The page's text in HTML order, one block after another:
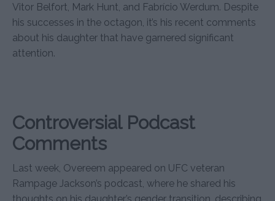
Vitor Belfort, Mark Hunt, and Fabrício Werdum. Despite
his successes in the octagon, it’s his recent comments
about his daughter that have garnered significant
attention.
Controversial Podcast
Comments
Last week, Overeem appeared on UFC veteran
Rampage Jackson’s podcast, where he shared his